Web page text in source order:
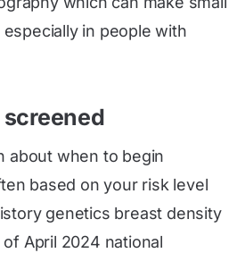
in people with
about when to begin
based on your risk level
genetics breast density
April 2024 national